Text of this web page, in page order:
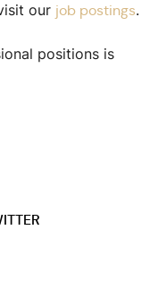
our job postings.
positions is